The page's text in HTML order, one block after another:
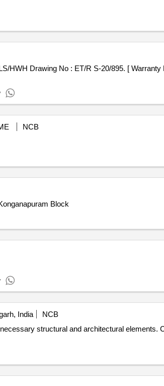
HWH Drawing No : ET/R S-20/895. [ Warranty
NCB
Block
India
NCB
structural and architectural elements.